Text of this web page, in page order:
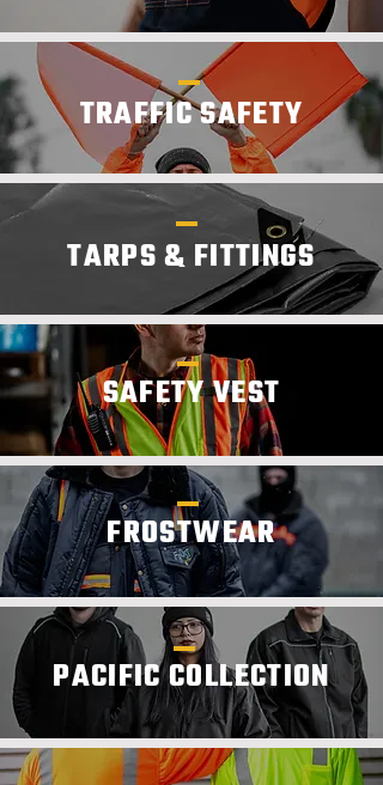
TRAFFIC SAFETY
TARPS & FITTINGS
SAFETY VEST
FROSTWEAR
PACIFIC COLLECTION